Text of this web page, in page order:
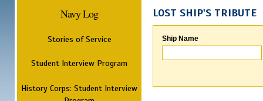
Navy Log
Stories of Service
Student Interview Program
History Corps: Student Interview
LOST SHIP'S TRIBUTE
Ship Name